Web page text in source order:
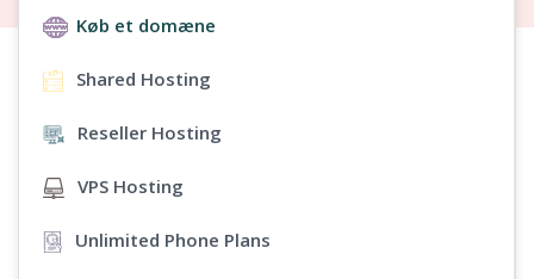
Køb et domæne
Shared Hosting
Reseller Hosting
VPS Hosting
Unlimited Phone Plans